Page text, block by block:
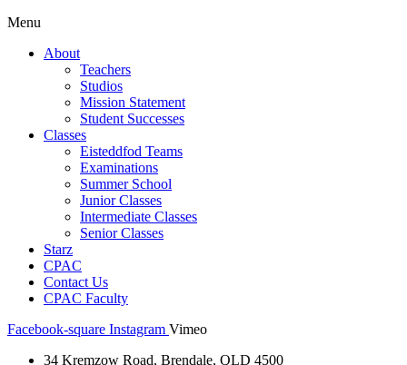
Menu
About
Teachers
Studios
Mission Statement
Student Successes
Classes
Eisteddfod Teams
Examinations
Summer School
Junior Classes
Intermediate Classes
Senior Classes
Starz
CPAC
Contact Us
CPAC Faculty
Facebook-square Instagram Vimeo
34 Kremzow Road, Brendale, QLD 4500